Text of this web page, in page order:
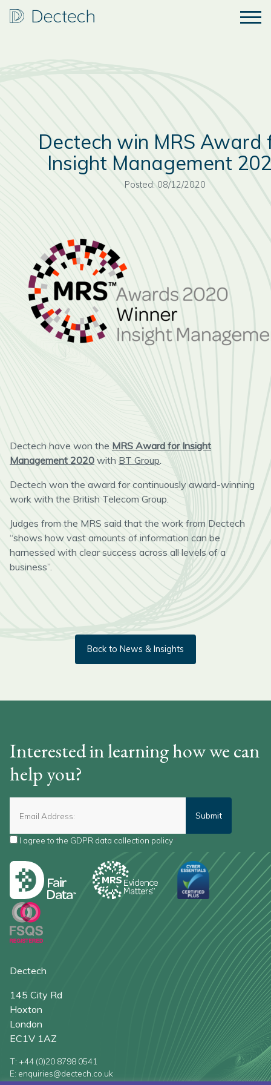
Dectech win MRS Award
Insight Management
Posted: 08/12/2020
Dectech have won the MRS Award for Insight
Management 2020 with BT Group.
Dectech won the award for continuously award-winning
work with the British Telecom Group.
Judges from the MRS said that the work from Dectech
“shows how vast amounts of information can be
harnessed with clear success across all levels of a
business”.
Back to News & Insights
Interested in learning how we can
help you?
I agree to the GDPR data collection policy*
Dectech
145 City Rd
Hoxton
London
EC1V 1AZ
T: +44 (0)20 8798 0541
E: enquiries@dectech.co.uk